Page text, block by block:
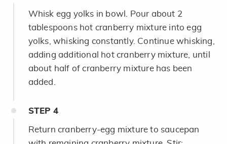
Whisk egg yolks in bowl. Pour about 2
tablespoons hot cranberry mixture into egg
yolks, whisking constantly. Continue whisking,
adding additional hot cranberry mixture, until
about half of cranberry mixture has been
added.
STEP 4
Return cranberry-egg mixture to saucepan